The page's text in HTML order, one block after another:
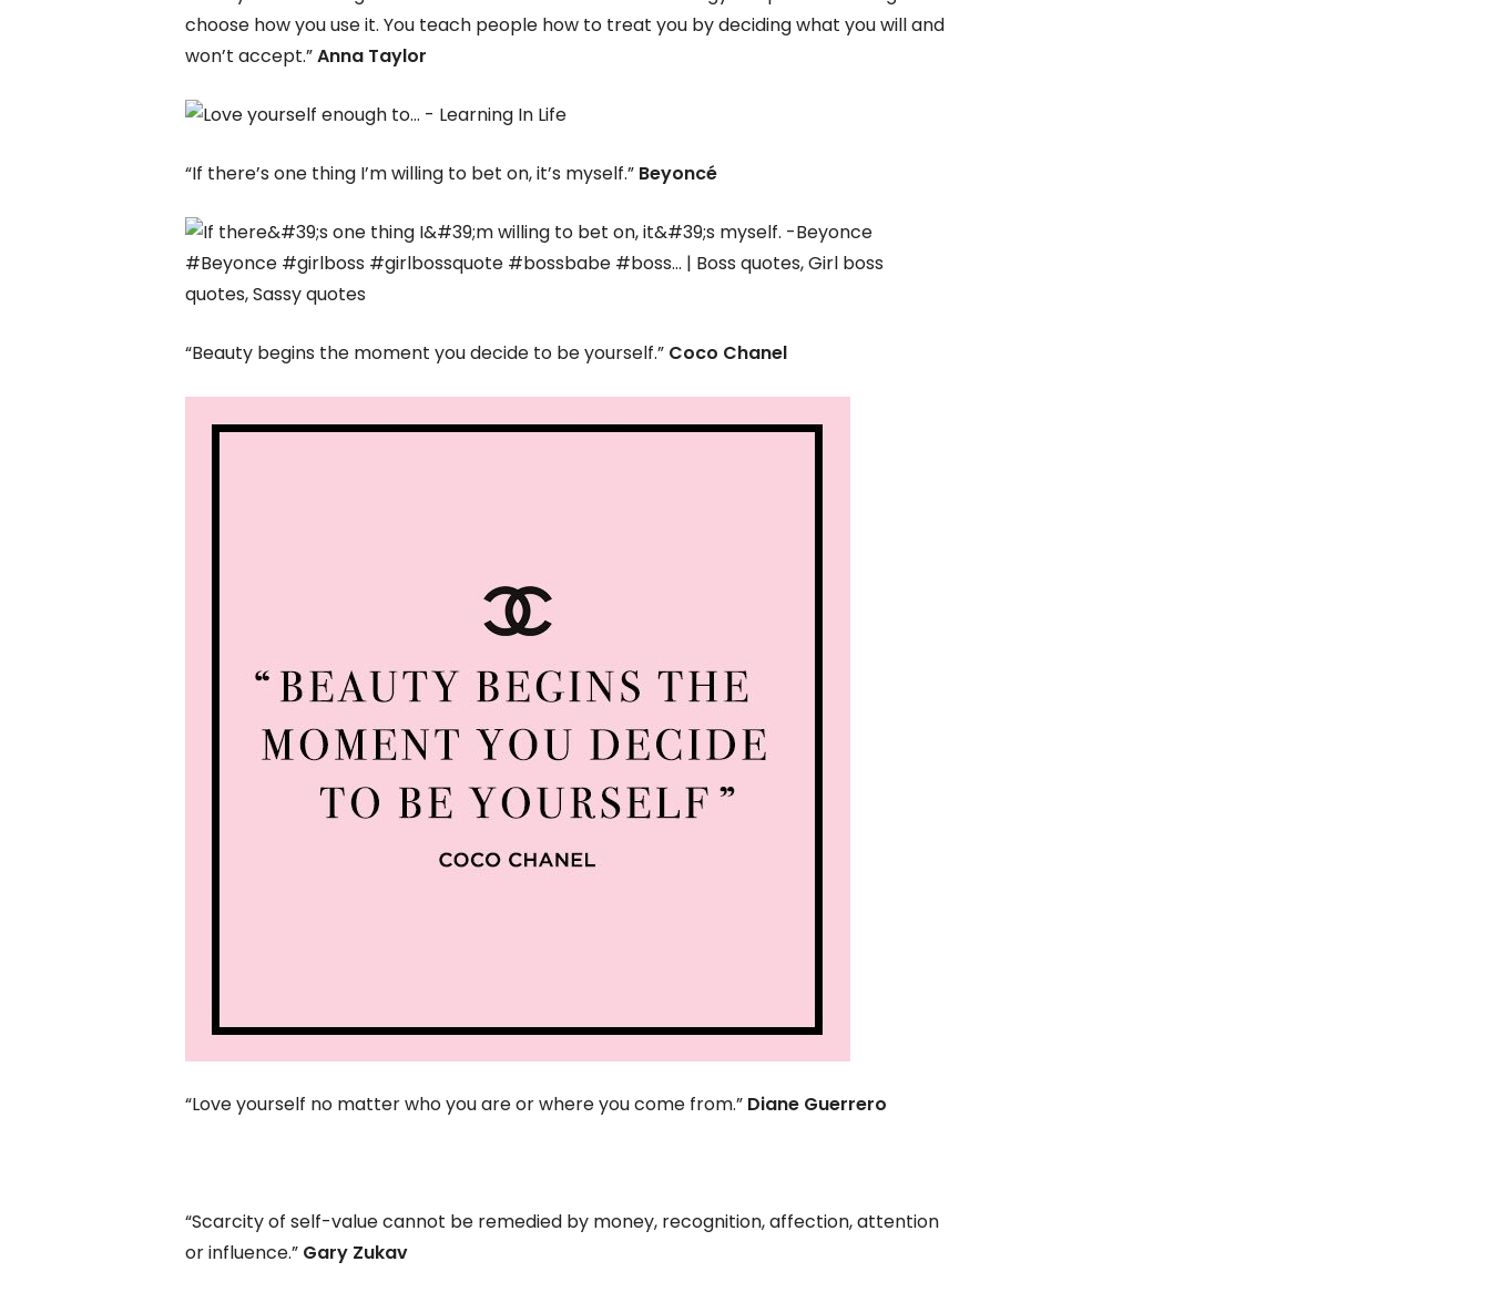
choose how you use it. You teach people how to treat you by deciding what you will and
won’t accept.”Anna Taylor
“If there’s one thing I’m willing to bet on, it’s myself.” Beyoncé
“Beauty begins the moment you decide to be yourself.” Coco Chanel
“Love yourself no matter who you are or where you come from.” Diane Guerrero
“Scarcity of self-value cannot be remedied by money, recognition, affection, attention
or influence.” Gary Zukav